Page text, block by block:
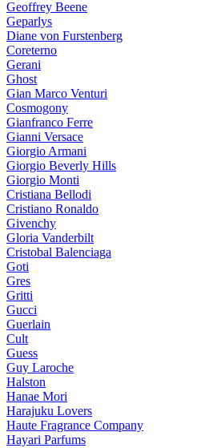
Geoffrey Beene
Geparlys
Diane von Furstenberg
Coreterno
Gerani
Ghost
Gian Marco Venturi
Cosmogony
Gianfranco Ferre
Gianni Versace
Giorgio Armani
Giorgio Beverly Hills
Giorgio Monti
Cristiana Bellodi
Cristiano Ronaldo
Givenchy
Gloria Vanderbilt
Cristobal Balenciaga
Goti
Gres
Gritti
Gucci
Guerlain
Cult
Guess
Guy Laroche
Halston
Hanae Mori
Harajuku Lovers
Haute Fragrance Company
Hayari Parfums